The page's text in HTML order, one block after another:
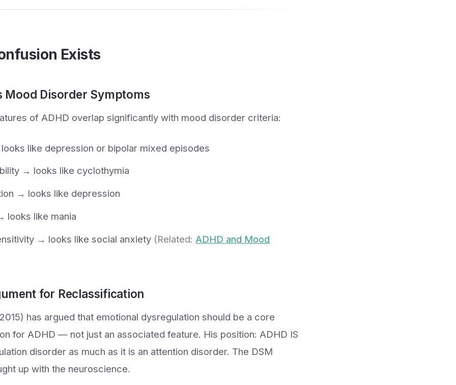
Exists
Mood Disorder Symptoms
of ADHD overlap significantly with mood disorder criteria:
like depression or bipolar mixed episodes
→ looks like cyclothymia
→ looks like depression
looks like mania
→ looks like social anxiety (Related: ADHD and Mood
for Reclassification
has argued that emotional dysregulation should be a core
for ADHD — not just an associated feature. His position: ADHD IS
disorder as much as it is an attention disorder. The DSM
up with the neuroscience.